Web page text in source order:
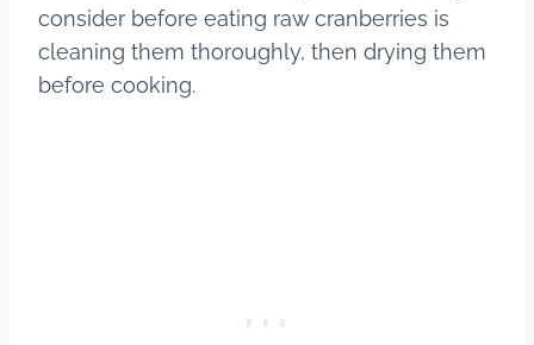
consider before eating raw cranberries is
cleaning them thoroughly, then drying them
before cooking.